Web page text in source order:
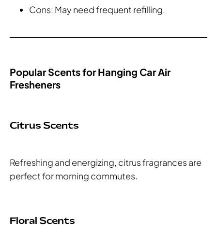
Cons: May need frequent refilling.
Popular Scents for Hanging Car Air
Fresheners
Citrus Scents
Refreshing and energizing, citrus fragrances are
perfect for morning commutes.
Floral Scents